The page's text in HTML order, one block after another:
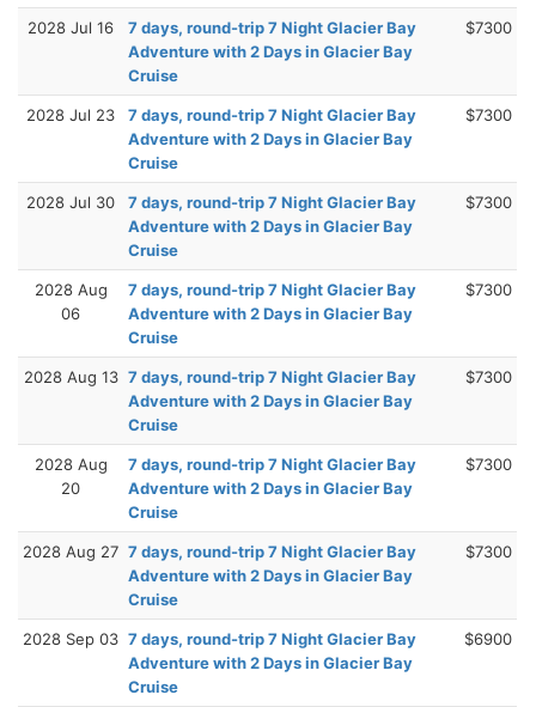
2028 Jul 16
7 days, round-trip 7 Night Glacier Bay
Adventure with 2 Days in Glacier Bay
Cruise
$7300
2028 Jul 23
7 days, round-trip 7 Night Glacier Bay
Adventure with 2 Days in Glacier Bay
Cruise
$7300
2028 Jul 30
7 days, round-trip 7 Night Glacier Bay
Adventure with 2 Days in Glacier Bay
Cruise
$7300
2028 Aug
06
7 days, round-trip 7 Night Glacier Bay
Adventure with 2 Days in Glacier Bay
Cruise
$7300
2028 Aug 13 7 days, round-trip 7 Night Glacier Bay
Adventure with 2 Days in Glacier Bay
Cruise
$7300
2028 Aug
20
7 days, round-trip 7 Night Glacier Bay
Adventure with 2 Days in Glacier Bay
Cruise
$7300
2028 Aug 27 7 days, round-trip 7 Night Glacier Bay
Adventure with 2 Days in Glacier Bay
Cruise
$7300
2028 Sep 03 7 days, round-trip 7 Night Glacier Bay
Adventure with 2 Days in Glacier Bay
Cruise
$6900